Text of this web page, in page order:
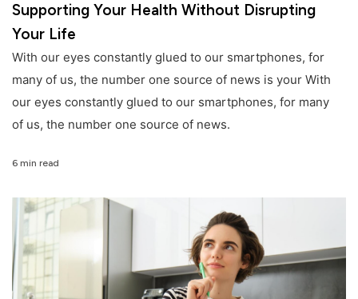
Supporting Your Health Without Disrupting
Your Life
With our eyes constantly glued to our smartphones, for
many of us, the number one source of news is your With
our eyes constantly glued to our smartphones, for many
of us, the number one source of news.
6 min read